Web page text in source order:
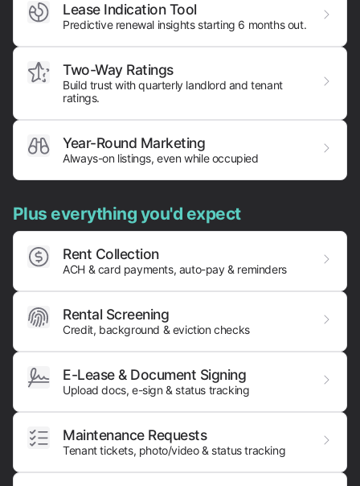
Lease Indication Tool
Predictive renewal insights starting 6 months out.
Two-Way Ratings
Build trust with quarterly landlord and tenant
ratings.
Year-Round Marketing
Always-on listings, even while occupied
Plus everything you'd expect
Rent Collection
ACH & card payments, auto-pay & reminders
Rental Screening
Credit, background & eviction checks
E-Lease & Document Signing
Upload docs, e-sign & status tracking
Maintenance Requests
Tenant tickets, photo/video & status tracking